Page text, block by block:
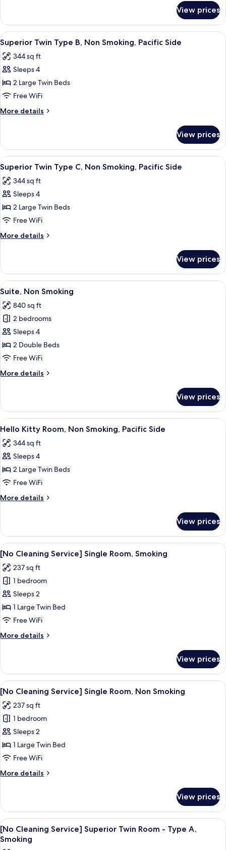
guests)
Pacific
Side,
Non
Smoking
Double
(For
1-
guests)
Pacific
Non
Smoking
View prices
View
all
photos
for
Superior
Twin
Type
B,
Smoking,
Pacific
Side
A hotel room with a large window, a
6
Superior Twin Type B, Non Smoking, Pacific Side
344 sq ft
Sleeps 4
2 Large Twin Beds
Free WiFi
More details
More
Twin
Type
B,
Non
Smoking,
Pacific
View prices
View
all
photos
for
Superior
Twin
Type
C,
Smoking,
Pacific
Side
A modern hotel room with two
5
Superior Twin Type C, Non Smoking, Pacific Side
344 sq ft
Sleeps 4
2 Large Twin Beds
Free WiFi
More details
More
Twin
Type
C,
Smoking,
Pacific
Side
View prices
View
all
photos
for
Suite,
Non
Smoking
A hotel room with two beds, a
6
Suite, Non Smoking
840 sq ft
2 bedrooms
Sleeps 4
2 Double Beds
Free WiFi
More details
More
Non
Smoking
View prices
View
all
photos
for
Hello
Kitty
Room,
Non
Pacific
Side
A children's room with a bed, desk,
6
Hello Kitty Room, Non Smoking, Pacific Side
344 sq ft
Sleeps 4
2 Large Twin Beds
Free WiFi
More details
More
Kitty
Room,
Non
Smoking,
Pacific
Side
View prices
View
all
photos
for
[No
Cleaning
Service]
Room,
A hotel room with a bed, a desk with
4
[No Cleaning Service] Single Room, Smoking
237 sq ft
1 bedroom
Sleeps 2
1 Large Twin Bed
Free WiFi
More details
More
Cleaning
Service]
Single
Room,
Smoking
View prices
View
all
photos
for
[No
Cleaning
Service]
Room,
A hotel room with a bed, a desk with
4
[No Cleaning Service] Single Room, Non Smoking
237 sq ft
1 bedroom
Sleeps 2
1 Large Twin Bed
Free WiFi
More details
More
Cleaning
Service]
Single
Room,
View prices
View
all
photos
Premium bedding, in-room safe,
4
[No Cleaning Service] Superior Twin Room - Type A,
Smoking